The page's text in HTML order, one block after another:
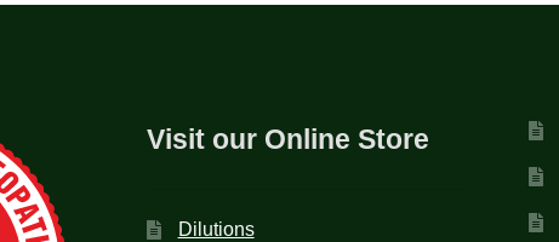
Visit our Online Store
Dilutions